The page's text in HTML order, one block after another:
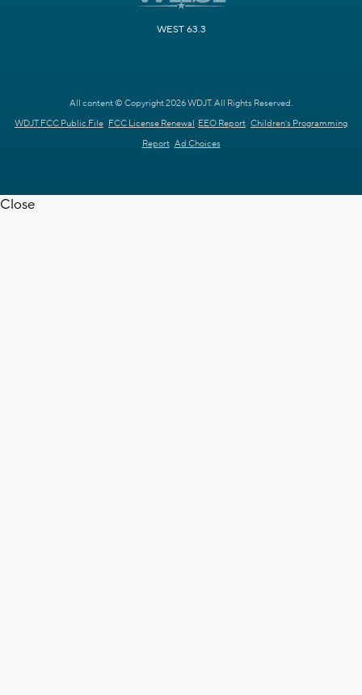
WEST 63.3
All content © Copyright 2026 WDJT. All Rights Reserved.
WDJT FCC Public File FCC License Renewal EEO Report Children's Programming
Report Ad Choices
Close